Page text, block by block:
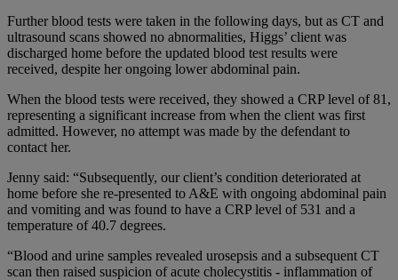
Further blood tests were taken in the following days, but as CT and
ultrasound scans showed no abnormalities, Higgs’ client was
discharged home before the updated blood test results were
received, despite her ongoing lower abdominal pain.
When the blood tests were received, they showed a CRP level of 81,
representing a significant increase from when the client was first
admitted. However, no attempt was made by the defendant to
contact her.
Jenny said: “Subsequently, our client’s condition deteriorated at
home before she re-presented to A&E with ongoing abdominal pain
and vomiting and was found to have a CRP level of 531 and a
temperature of 40.7 degrees.
“Blood and urine samples revealed urosepsis and a subsequent CT
scan then raised suspicion of acute cholecystitis - inflammation of